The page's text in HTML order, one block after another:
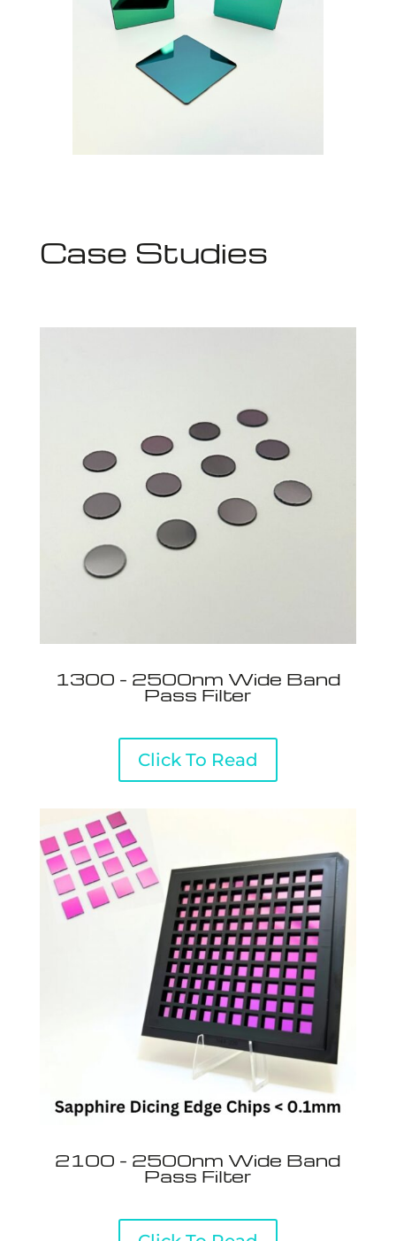
Case Studies
1300 - 2500nm Wide Band
Pass Filter
Click To Read
2100 - 2500nm Wide Band
Pass Filter